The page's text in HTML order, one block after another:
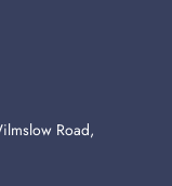
Road,